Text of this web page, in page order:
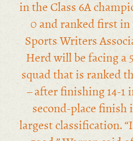
in the Class 6A
0 and ranked first in
Sports Writers
Herd will be facing a
squad that is ranked
– after finishing 14-1
second-place finish
largest classification.